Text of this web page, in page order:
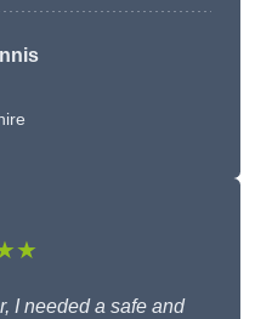
I needed a safe and